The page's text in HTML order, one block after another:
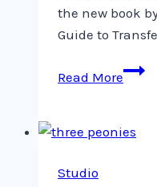
the new book
Guide to
Read MoreNew
and
Studio